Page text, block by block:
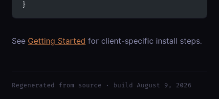
}
See Getting Started for client-specific install steps.
Regenerated from source · build August 9, 2026